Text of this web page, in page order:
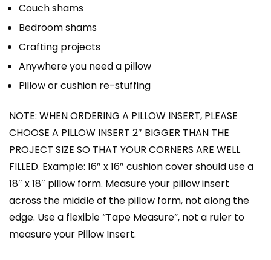
Couch shams
Bedroom shams
Crafting projects
Anywhere you need a pillow
Pillow or cushion re-stuffing
NOTE: WHEN ORDERING A PILLOW INSERT, PLEASE
CHOOSE A PILLOW INSERT 2″ BIGGER THAN THE
PROJECT SIZE SO THAT YOUR CORNERS ARE WELL
FILLED. Example: 16″ x 16″ cushion cover should use a
18″ x 18″ pillow form. Measure your pillow insert
across the middle of the pillow form, not along the
edge. Use a flexible “Tape Measure”, not a ruler to
measure your Pillow Insert.